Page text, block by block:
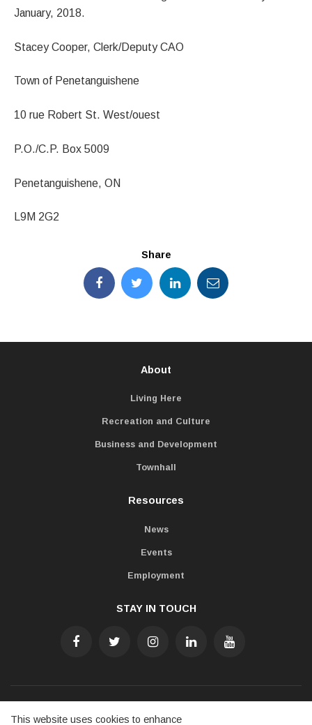
January, 2018.
Stacey Cooper, Clerk/Deputy CAO
Town of Penetanguishene
10 rue Robert St. West/ouest
P.O./C.P. Box 5009
Penetanguishene, ON
L9M 2G2
Share
About
Living Here
Recreation and Culture
Business and Development
Townhall
Resources
News
Events
Employment
STAY IN TOUCH
Accessibility Freedom of Information
This website uses cookies to enhance